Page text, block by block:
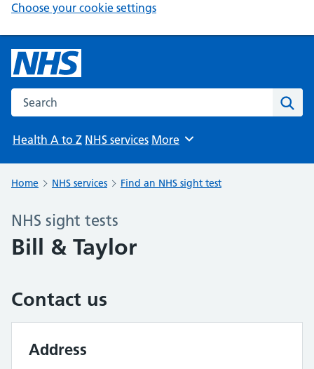
Choose your cookie settings
Search the NHS website
Health A to Z NHS services Browse
More
Home NHS services Find an NHS sight test
NHS sight tests
Bill & Taylor
Contact us
Address